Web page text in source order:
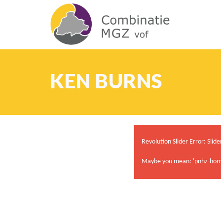
KEN BURNS
Revolution Slider Error:
Maybe you mean: 'pnhz-